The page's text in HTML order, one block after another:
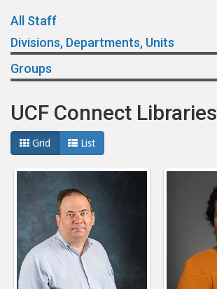
All Staff
Divisions, Departments, Units
Groups
UCF Connect Libraries
Grid List